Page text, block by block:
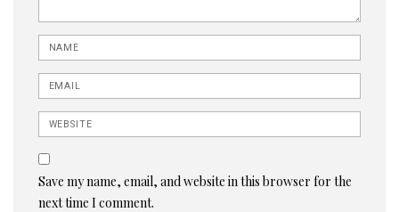
Name
Email
Website
Save my name, email, and website in this browser for the
next time I comment.